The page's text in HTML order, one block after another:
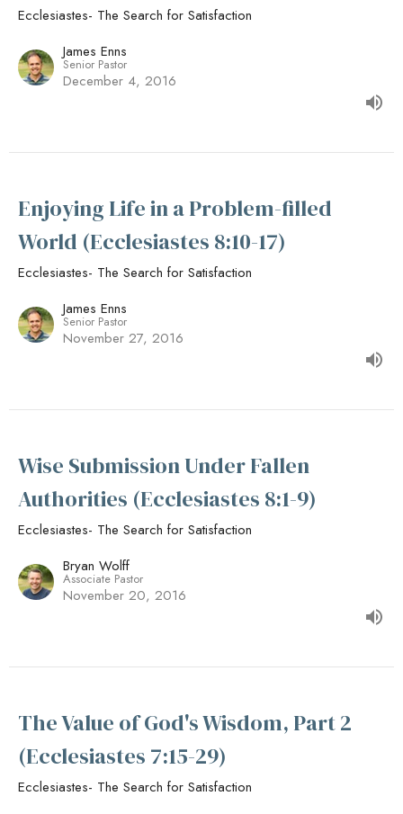
Ecclesiastes- The Search for Satisfaction
James Enns
Senior Pastor
December 4, 2016
Enjoying Life in a Problem-filled
World (Ecclesiastes 8:10-17)
Ecclesiastes- The Search for Satisfaction
James Enns
Senior Pastor
November 27, 2016
Wise Submission Under Fallen
Authorities (Ecclesiastes 8:1-9)
Ecclesiastes- The Search for Satisfaction
Bryan Wolff
Associate Pastor
November 20, 2016
The Value of God's Wisdom, Part 2
(Ecclesiastes 7:15-29)
Ecclesiastes- The Search for Satisfaction